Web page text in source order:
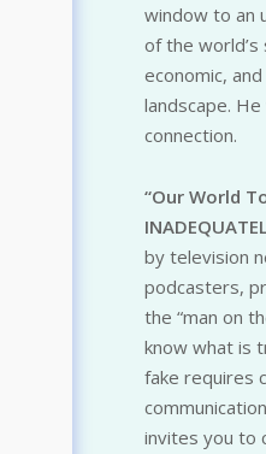
window to an
of the world’s
economic,
landscape.
connection.
“Our World
by television
podcasters,
the “man on
know what is
fake requires
invites you to